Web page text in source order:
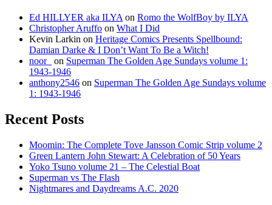
Ed HILLYER aka ILYA on Romo the WolfBoy by ILYA
Christopher Aruffo on What I Did
Kevin Larkin on Heritage Comics Presents Spellbound:
Damian Darke & I Don’t Want To Be a Witch!
noor_
on Superman The Golden Age Sundays volume 1:
1943-1946
anthony2546 on Superman The Golden Age Sundays volume
1: 1943-1946
Recent Posts
Moomin: The Complete Tove Jansson Comic Strip volume 2
Green Lantern John Stewart: A Celebration of 50 Years
Yoko Tsuno volume 21 – The Celestial Boat
Superman vs The Flash
Nightmares and Daydreams A.C. 2020